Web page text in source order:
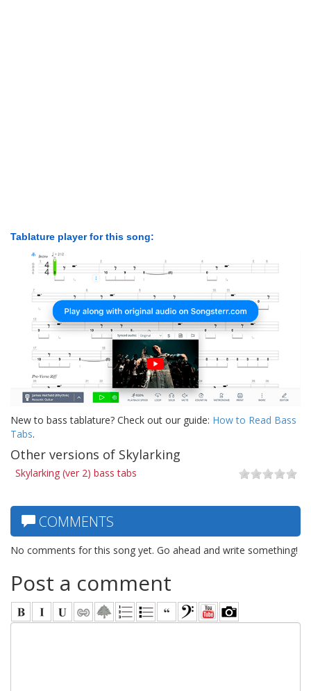
Tablature player for this song:
New to bass tablature? Check out our guide: How to Read Bass
Tabs.
Other versions of Skylarking
Skylarking (ver 2) bass tabs
COMMENTS
No comments for this song yet. Go ahead and write something!
Post a comment